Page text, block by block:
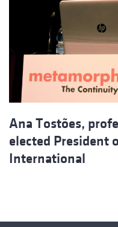
Ana Tostões,
elected President
International